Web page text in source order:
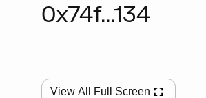
0x74f...134
View All Full Screen